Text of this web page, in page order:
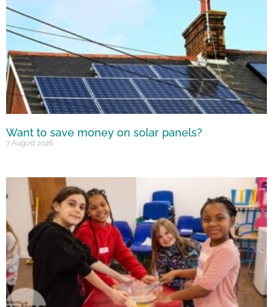
Want to save money on solar panels?
7 August 2026